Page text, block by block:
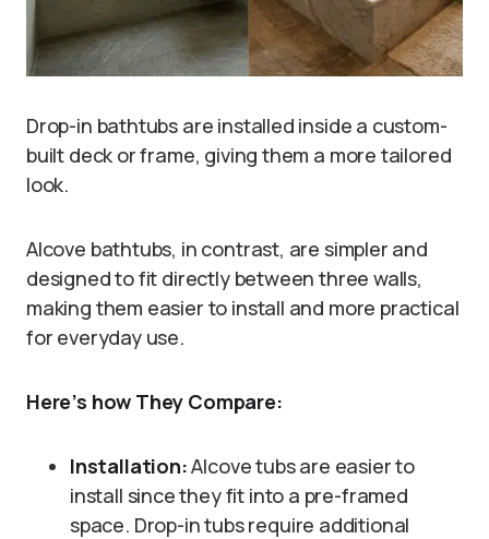
Drop-in bathtubs are installed inside a custom-
built deck or frame, giving them a more tailored
look.
Alcove bathtubs, in contrast, are simpler and
designed to fit directly between three walls,
making them easier to install and more practical
for everyday use.
Here’s how They Compare:
Installation:Alcove tubs are easier to
install since they fit into a pre-framed
space. Drop-in tubs require additional